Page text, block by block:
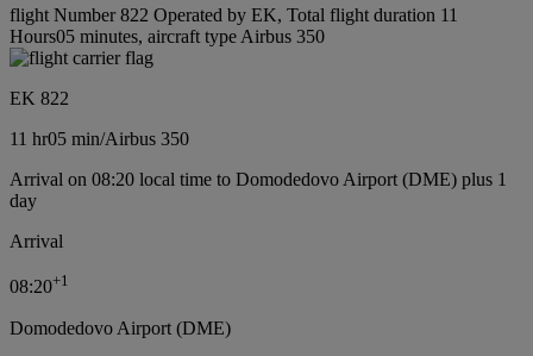
flight Number 822 Operated by EK, Total flight duration 11
Hours05 minutes, aircraft type Airbus 350
EK 822
11 hr05 min/Airbus 350
Arrival on 08:20 local time to Domodedovo Airport (DME) plus 1
day
Arrival
08:20+1
Domodedovo Airport (DME)